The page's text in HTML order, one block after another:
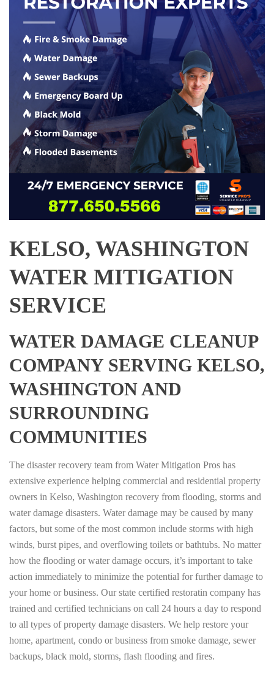
KELSO, WASHINGTON
WATER MITIGATION
SERVICE
WATER DAMAGE CLEANUP
COMPANY SERVING KELSO,
WASHINGTON AND
SURROUNDING
COMMUNITIES
The disaster recovery team from Water Mitigation Pros has
extensive experience helping commercial and residential property
owners in Kelso, Washington recovery from flooding, storms and
water damage disasters. Water damage may be caused by many
factors, but some of the most common include storms with high
winds, burst pipes, and overflowing toilets or bathtubs. No matter
how the flooding or water damage occurs, it’s important to take
action immediately to minimize the potential for further damage to
your home or business. Our state certified restoratin company has
trained and certified technicians on call 24 hours a day to respond
to all types of property damage disasters. We help restore your
home, apartment, condo or business from smoke damage, sewer
backups, black mold, storms, flash flooding and fires.